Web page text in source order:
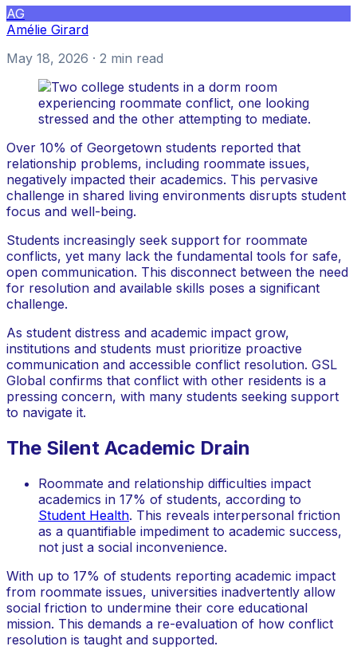
AG
Amélie Girard
May 18, 2026 · 2 min read
Over 10% of Georgetown students reported that
relationship problems, including roommate issues,
negatively impacted their academics. This pervasive
challenge in shared living environments disrupts student
focus and well-being.
Students increasingly seek support for roommate
conflicts, yet many lack the fundamental tools for safe,
open communication. This disconnect between the need
for resolution and available skills poses a significant
challenge.
As student distress and academic impact grow,
institutions and students must prioritize proactive
communication and accessible conflict resolution. GSL
Global confirms that conflict with other residents is a
pressing concern, with many students seeking support
to navigate it.
The Silent Academic Drain
Roommate and relationship difficulties impact
academics in 17% of students, according to
Student Health. This reveals interpersonal friction
as a quantifiable impediment to academic success,
not just a social inconvenience.
With up to 17% of students reporting academic impact
from roommate issues, universities inadvertently allow
social friction to undermine their core educational
mission. This demands a re-evaluation of how conflict
resolution is taught and supported.